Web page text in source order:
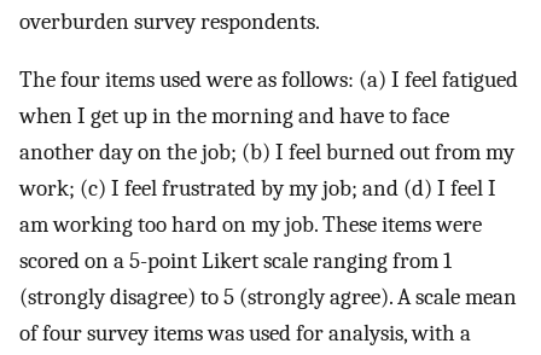
overburden survey respondents.
The four items used were as follows: (a) I feel fatigued
when I get up in the morning and have to face
another day on the job; (b) I feel burned out from my
work; (c) I feel frustrated by my job; and (d) I feel I
am working too hard on my job. These items were
scored on a 5-point Likert scale ranging from 1
(strongly disagree) to 5 (strongly agree). A scale mean
of four survey items was used for analysis, with a